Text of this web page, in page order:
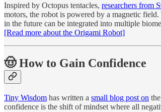
Inspired by Octopus tentacles, researchers from
motors, the robot is powered by a magnetic
in the future can be integrated into multiple
[Read more about the Origami Robot]
🤠 How to Gain Confidence
Tiny Wisdom has written a small blog post on
confidence is the shift of mindset where all